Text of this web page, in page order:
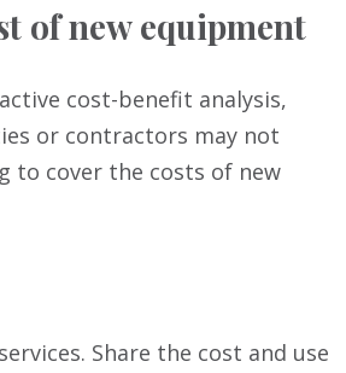
of new equipment
cost-benefit analysis,
or contractors may not
to cover the costs of new
Share the cost and use